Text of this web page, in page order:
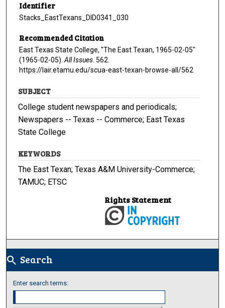
Identifier
Stacks_EastTexans_DID0341_030
Recommended Citation
East Texas State College, "The East Texan, 1965-02-05"
(1965-02-05). All Issues . 562.
https://lair.etamu.edu/scua-east-texan-browse-all/562
SUBJECT
College student newspapers and periodicals;
Newspapers -- Texas -- Commerce; East Texas
State College
KEYWORDS
The East Texan; Texas A&M University-Commerce;
TAMUC; ETSC
Rights Statement
search Search
Enter search terms: